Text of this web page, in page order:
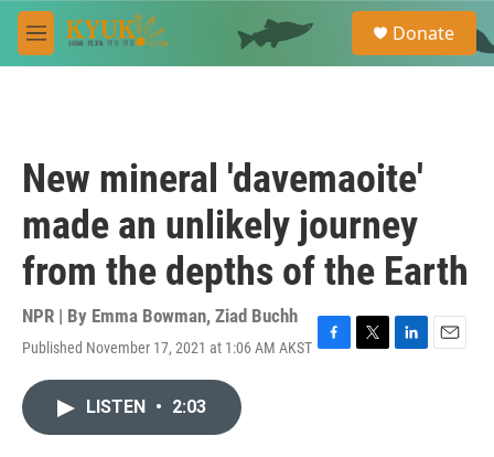
Skip to main content
M
e
e
a
Donate
New mineral 'davemaoite'
made an unlikely journey
from the depths of the Earth
NPR | By Emma Bowman, Ziad Buchh
Published November 17, 2021 at 1:06 AM AKST F
T
L
E
LISTEN • 2:03